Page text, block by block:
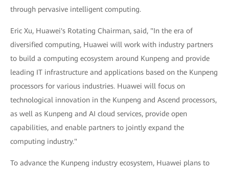
through pervasive intelligent computing.
Eric Xu, Huawei's Rotating Chairman, said, "In the era of
diversified computing, Huawei will work with industry partners
to build a computing ecosystem around Kunpeng and provide
leading IT infrastructure and applications based on the Kunpeng
processors for various industries. Huawei will focus on
technological innovation in the Kunpeng and Ascend processors,
as well as Kunpeng and AI cloud services, provide open
capabilities, and enable partners to jointly expand the
computing industry."
To advance the Kunpeng industry ecosystem, Huawei plans to